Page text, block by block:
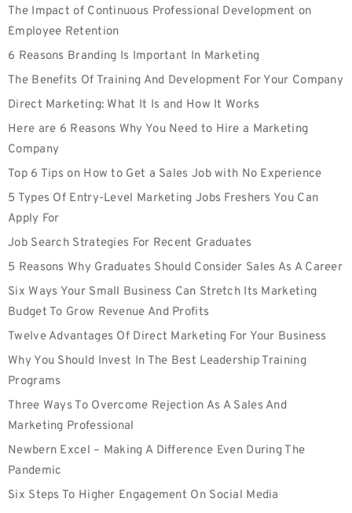
The Impact of Continuous Professional Development on
Employee Retention
6 Reasons Branding Is Important In Marketing
The Benefits Of Training And Development For Your Company
Direct Marketing: What It Is and How It Works
Here are 6 Reasons Why You Need to Hire a Marketing
Company
Top 6 Tips on How to Get a Sales Job with No Experience
5 Types Of Entry-Level Marketing Jobs Freshers You Can
Apply For
Job Search Strategies For Recent Graduates
5 Reasons Why Graduates Should Consider Sales As A Career
Six Ways Your Small Business Can Stretch Its Marketing
Budget To Grow Revenue And Profits
Twelve Advantages Of Direct Marketing For Your Business
Why You Should Invest In The Best Leadership Training
Programs
Three Ways To Overcome Rejection As A Sales And
Marketing Professional
Newbern Excel – Making A Difference Even During The
Pandemic
Six Steps To Higher Engagement On Social Media